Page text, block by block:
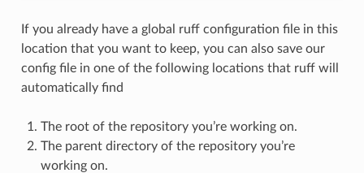
If you already have a global ruff configuration file in this
location that you want to keep, you can also save our
config file in one of the following locations that ruff will
automatically find
The root of the repository you’re working on.
The parent directory of the repository you’re
working on.